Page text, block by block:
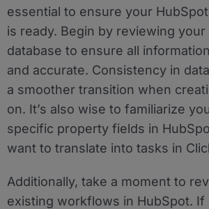
essential to ensure your
is ready. Begin by reviewing
database to ensure all
and accurate. Consistency in
a smoother transition when
on. It’s also wise to familiarize
specific property fields in
want to translate into tasks in
Additionally, take a moment to
existing workflows in HubSpot. If